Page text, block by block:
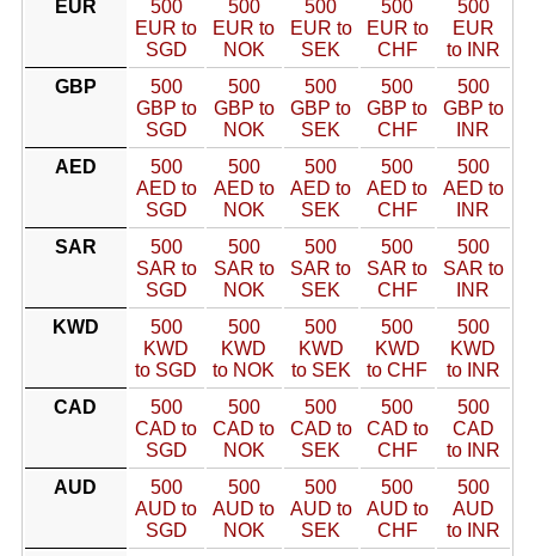
EUR
500
EUR to
SGD
500
EUR to
NOK
500
EUR to
SEK
500
EUR to
CHF
500
EUR
to INR
GBP
500
GBP to
SGD
500
GBP to
NOK
500
GBP to
SEK
500
GBP to
CHF
500
GBP to
INR
AED
500
AED to
SGD
500
AED to
NOK
500
AED to
SEK
500
AED to
CHF
500
AED to
INR
SAR
500
SAR to
SGD
500
SAR to
NOK
500
SAR to
SEK
500
SAR to
CHF
500
SAR to
INR
KWD
500
KWD
to SGD
500
KWD
to NOK
500
KWD
to SEK
500
KWD
to CHF
500
KWD
to INR
CAD
500
CAD to
SGD
500
CAD to
NOK
500
CAD to
SEK
500
CAD to
CHF
500
CAD
to INR
AUD
500
AUD to
SGD
500
AUD to
NOK
500
AUD to
SEK
500
AUD to
CHF
500
AUD
to INR